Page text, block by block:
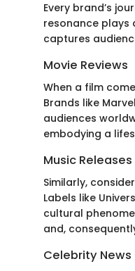
Every brand’s
resonance plays
captures
Movie Reviews
When a film
Brands like
audiences
embodying a
Music Releases
Similarly,
Labels like
cultural
and,
Celebrity News